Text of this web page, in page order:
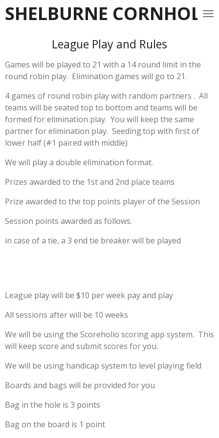
Skip
to
SHELBURNE CORNHOLE
League Play and Rules
Games will be played to 21 with a 14 round limit in the
round robin play. Elimination games will go to 21.
4 games of round robin play with random partners . All
teams will be seated top to bottom and teams will be
formed for elimination play. You will keep the same
partner for elimination play. Seeding:top with first of
lower half (#1 paired with middle)
We will play a double elimination format.
Prizes awarded to the 1st and 2nd place teams
Prize awarded to the top points player of the Session
Session points awarded as follows.
in case of a tie, a 3 end tie breaker will be played
League play will be $10 per week pay and play
All sessions after will be 10 weeks
We will be using the Scoreholio scoring app system. This
will keep score and submit scores for you.
We will be using handicap system to level playing field
Boards and bags will be provided for you
Bag in the hole is 3 points
Bag on the board is 1 point